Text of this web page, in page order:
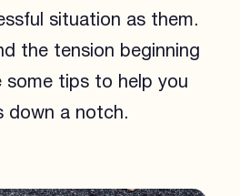
situation as them.
the tension beginning
tips to help you
down a notch.